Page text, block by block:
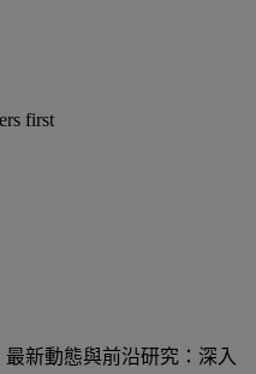
first
新動態與前沿研究：深入